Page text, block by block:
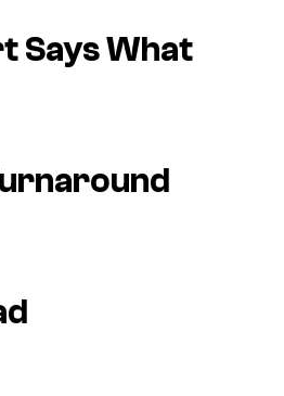
Says What